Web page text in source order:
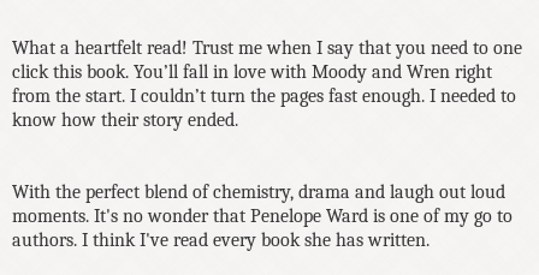
What a heartfelt read! Trust me when I say that you need to one
click this book. You’ll fall in love with Moody and Wren right
from the start. I couldn’t turn the pages fast enough. I needed to
know how their story ended.
With the perfect blend of chemistry, drama and laugh out loud
moments. It's no wonder that Penelope Ward is one of my go to
authors. I think I've read every book she has written.